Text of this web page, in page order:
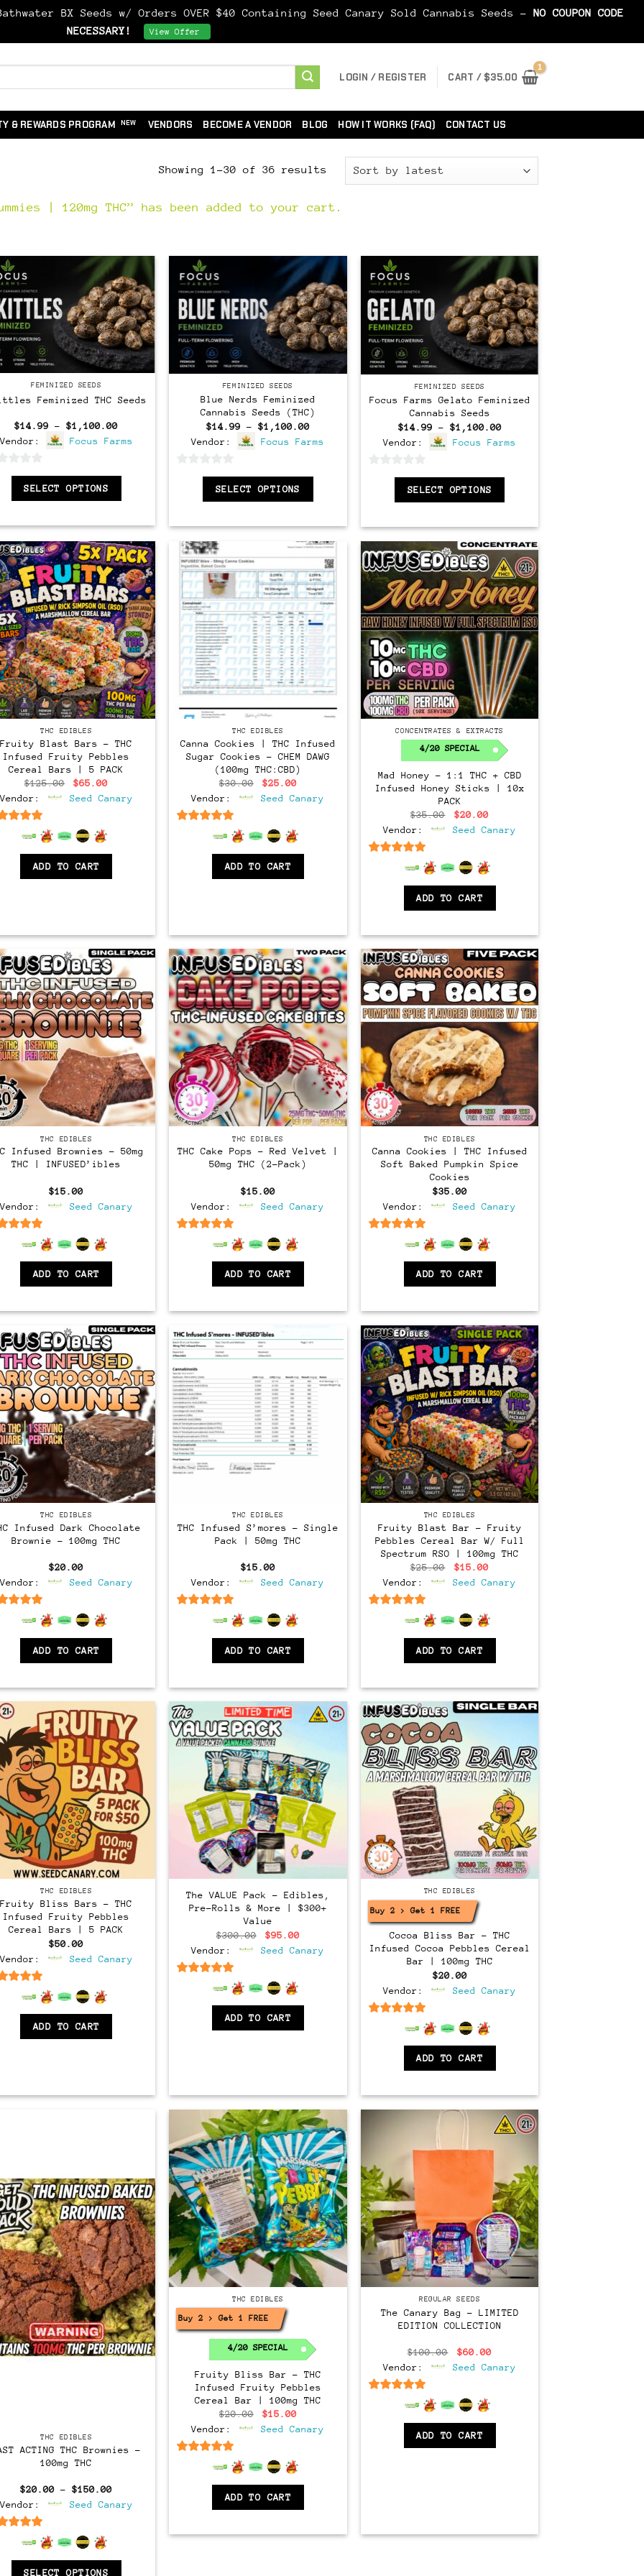
BX Seeds w/ Orders OVER $40 Containing Seed Canary Sold Cannabis Seeds - NO COUPON CODE
NECESSARY!
View Offer
LOGIN / REGISTER CART / $35.00
& REWARDS PROGRAM VENDORS BECOME A VENDOR BLOG HOW IT WORKS (FAQ) CONTACT US
Showing 1–30 of 36 results Sorted
latest
| 120mg THC” has been added to your cart.
FeminizedFEMINIZED SEEDS
Feminized THC Seeds
$14.99 – $1,100.00Price
$14.99
Vendor: Focus Farms
SELECT OPTIONS
FeminizedFEMINIZED SEEDS
Blue Nerds Feminized
Cannabis Seeds (THC)
$14.99 – $1,100.00Price
$14.99
Vendor: Focus Farms
SELECT OPTIONS
FeminizedFEMINIZED SEEDS
Focus Farms Gelato Feminized
Cannabis Seeds
$14.99 – $1,100.00Price
$14.99
Vendor: Focus Farms
SELECT OPTIONS
THC EDIBLES
Fruity Blast Bars – THC
Infused Fruity Pebbles
Cereal Bars | 5 PACK
$125.00
Original
price
was:
$65.00Current
is:
Vendor: Seed Canary
out of 5
ADD TO CART
THC EDIBLES
Canna Cookies | THC Infused
Sugar Cookies – CHEM DAWG
(100mg THC:CBD)
$30.00
Original
price
was:
$25.00Current
is:
Vendor: Seed Canary
out of 5
ADD TO CART
CONCENTRATES & EXTRACTS
4/20 SPECIAL
Mad Honey – 1:1 THC + CBD
Infused Honey Sticks | 10x
PACK
$35.00
Original
price
was:
$20.00Current
is:
Vendor: Seed Canary
out of 5
ADD TO CART
THC EDIBLES
Infused Brownies – 50mg
THC | INFUSED’ibles
$15.00
Vendor:
Seed Canary
out of 5
ADD TO CART
THC EDIBLES
THC Cake Pops – Red Velvet |
50mg THC (2-Pack)
$15.00
Vendor:
Seed Canary
out of 5
ADD TO CART
THC EDIBLES
Canna Cookies | THC Infused
Soft Baked Pumpkin Spice
Cookies
$35.00
Vendor:
Seed Canary
out of 5
ADD TO CART
THC EDIBLES
Infused Dark Chocolate
Brownie – 100mg THC
$20.00
Vendor:
Seed Canary
out of 5
ADD TO CART
THC EDIBLES
THC Infused S’mores – Single
Pack | 50mg THC
$15.00
Vendor:
Seed Canary
out of 5
ADD TO CART
THC EDIBLES
Fruity Blast Bar – Fruity
Pebbles Cereal Bar W/ Full
Spectrum RSO | 100mg THC
$25.00
Original
price
was:
$15.00Current
is:
Vendor: Seed Canary
out of 5
ADD TO CART
THC EDIBLES
Fruity Bliss Bars – THC
Infused Fruity Pebbles
Cereal Bars | 5 PACK
$50.00
Vendor:
Seed Canary
out of 5
ADD TO CART
The VALUE Pack – Edibles,
Pre-Rolls & More | $300+
Value
$300.00
Original
was:
$95.00Current
is:
Vendor: Seed Canary
out of 5
ADD TO CART
THC EDIBLES
Buy 2 > Get 1 FREE!
Cocoa Bliss Bar – THC
Infused Cocoa Pebbles Cereal
Bar | 100mg THC
$20.00
Vendor:
Seed Canary
out of 5
ADD TO CART
THC EDIBLES
ACTING THC Brownies –
100mg THC
$20.00 – $150.00Price
$20.00
Vendor: Seed Canary
out of 5
SELECT OPTIONS
THC EDIBLES
Buy 2 > Get 1 FREE!
4/20 SPECIAL
Fruity Bliss Bar – THC
Infused Fruity Pebbles
Cereal Bar | 100mg THC
$20.00
Original
price
was:
$15.00Current
is:
Vendor: Seed Canary
out of 5
ADD TO CART
Regular REGULAR SEEDS
The Canary Bag – LIMITED
EDITION COLLECTION
$100.00
Original
price
was:
$60.00Current
is:
Vendor: Seed Canary
out of 5
ADD TO CART